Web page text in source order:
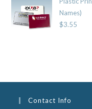
Names)
$3.55
Contact Info